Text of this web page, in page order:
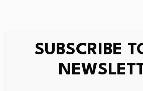
Source linkSUBSCRIBE